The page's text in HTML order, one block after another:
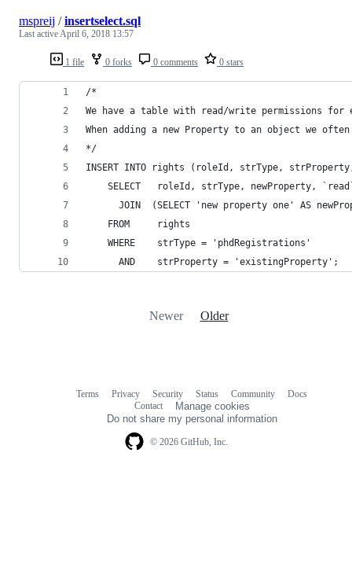
1 file 0 forks 0 comments 0 stars
mspreij /insertselect.sql
Last activeApril 6, 2018 13:57
/*
We have a table with read/write permissions
When adding a new Property to an object we
*/
INSERT INTO rights (roleId, strType,
SELECT   roleId, strType, newProperty,
JOIN  (SELECT 'new property one' AS
    FROM     rights
    WHERE    strType = 'phdRegistrations'
      AND    strProperty = 'existingProperty';
Newer Older
© 2026 GitHub, Inc.
Terms Privacy Security Status Community
Docs
Contact
Manage cookies
Do not share my personal information